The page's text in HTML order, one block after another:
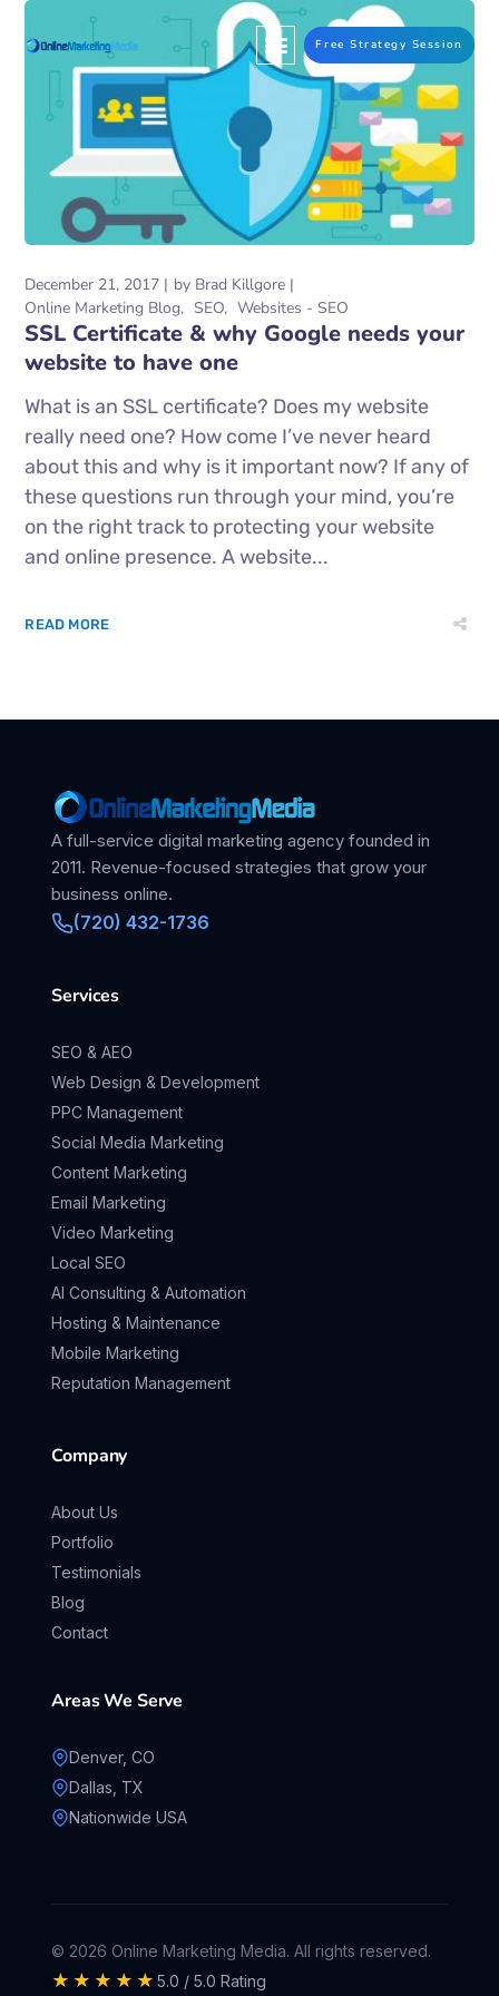
Free Strategy Session
December 21, 2017 by Brad Killgore
Online Marketing Blog
SEO Websites - SEO
SSL Certificate & why Google needs your
website to have one
What is an SSL certificate? Does my website
really need one? How come I’ve never heard
about this and why is it important now? If any of
these questions run through your mind, you’re
on the right track to protecting your website
and online presence. A website...
READ MORE
A full-service digital marketing agency founded in
2011. Revenue-focused strategies that grow your
business online.
(720) 432-1736
Services
SEO & AEO
Web Design & Development
PPC Management
Social Media Marketing
Content Marketing
Email Marketing
Video Marketing
Local SEO
AI Consulting & Automation
Hosting & Maintenance
Mobile Marketing
Reputation Management
Company
About Us
Portfolio
Testimonials
Blog
Contact
Areas We Serve
Denver, CO
Dallas, TX
Nationwide USA
© 2026 Online Marketing Media. All rights reserved.
★★★★★5.0 / 5.0 Rating